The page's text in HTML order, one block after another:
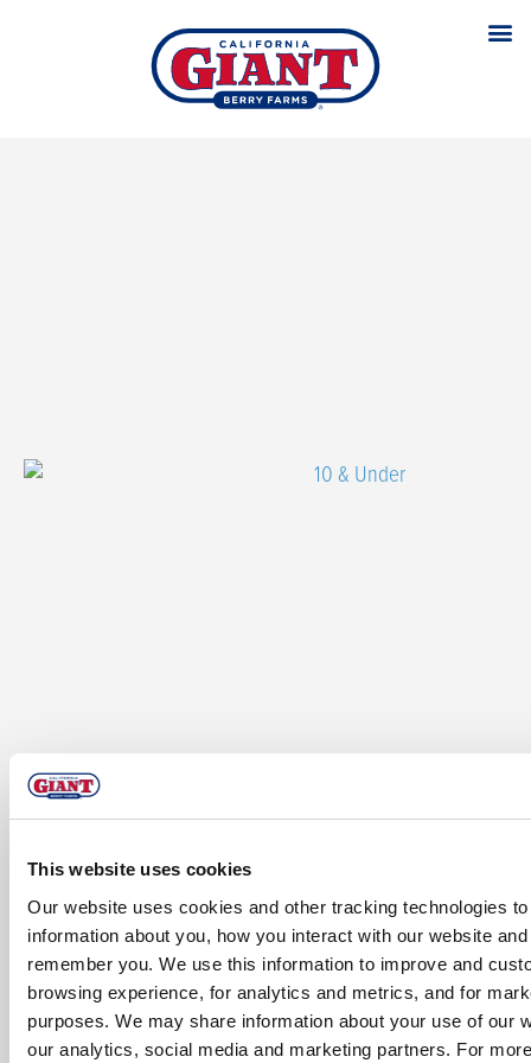
This website uses cookies
Our website uses cookies and other tracking technologies
information about you, how you interact with our website
remember you. We use this information to improve and
browsing experience, for analytics and metrics, and for
purposes. We may share information about your use of our
our analytics, social media and marketing partners. For